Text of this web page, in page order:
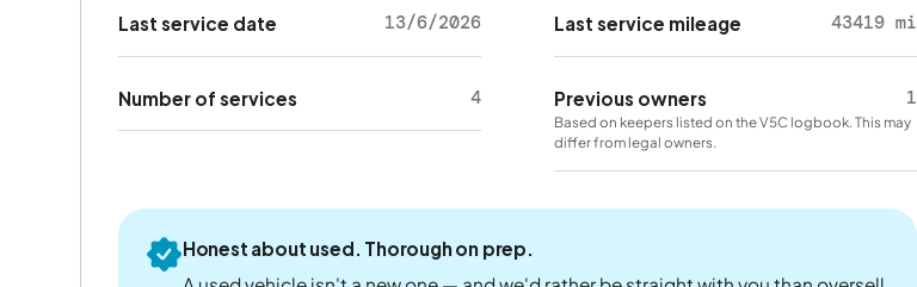
Last service date 13/6/2026
Number of services 4
Last service mileage 43419 mi
Previous owners 1
Based on keepers listed on the V5C logbook. This may
differ from legal owners.
Honest about used. Thorough on prep.